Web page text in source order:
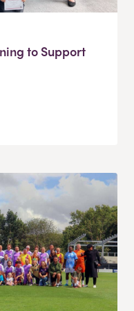
to Support